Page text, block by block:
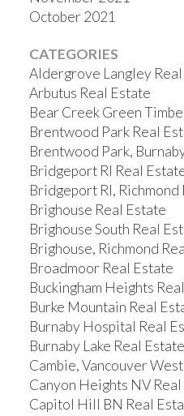
October 2021
CATEGORIES
Aldergrove Langley
Arbutus Real Estate
Bear Creek Green
Brentwood Park Real
Brentwood Park,
Bridgeport RI Real
Bridgeport RI, Richmond
Brighouse Real Estate
Brighouse South Real
Brighouse, Richmond
Broadmoor Real Estate
Buckingham Heights
Burke Mountain Real
Burnaby Hospital Real
Burnaby Lake Real Estate
Cambie, Vancouver
Canyon Heights NV
Capitol Hill BN Real